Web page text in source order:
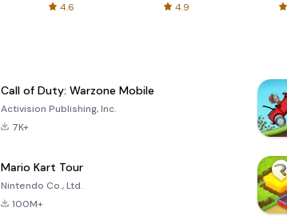
4.6 4.9
Call of Duty: Warzone Mobile
Activision Publishing, Inc.
7K+
Mario Kart Tour
Nintendo Co., Ltd.
100M+